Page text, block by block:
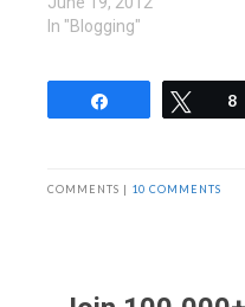
In "Blogging"
Tweet
8
COMMENTS | 10 COMMENTS